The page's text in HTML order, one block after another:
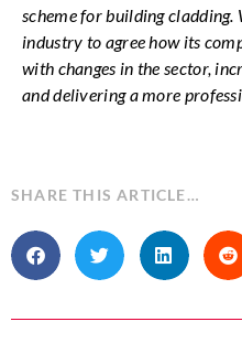
scheme for building
industry to agree how its
with changes in the sector,
and delivering a more
SHARE THIS ARTICLE…